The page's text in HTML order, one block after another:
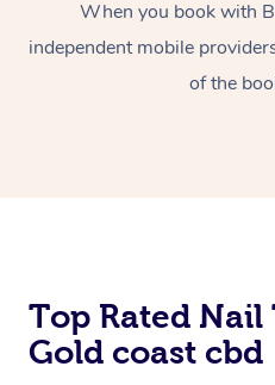
When you book with
independent mobile
of the
Top Rated
Gold coast cbd